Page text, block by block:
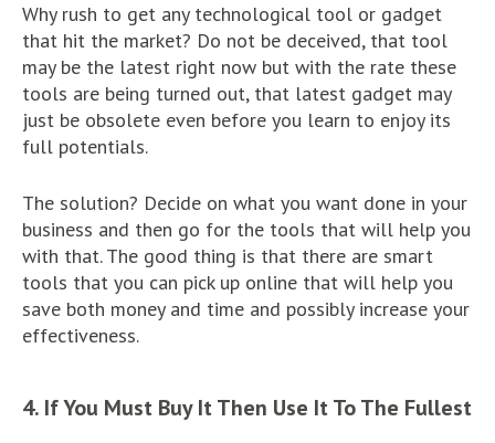
Why rush to get any technological tool or gadget
that hit the market? Do not be deceived, that tool
may be the latest right now but with the rate these
tools are being turned out, that latest gadget may
just be obsolete even before you learn to enjoy its
full potentials.
The solution? Decide on what you want done in your
business and then go for the tools that will help you
with that. The good thing is that there are smart
tools that you can pick up online that will help you
save both money and time and possibly increase your
effectiveness.
4. If You Must Buy It Then Use It To The Fullest